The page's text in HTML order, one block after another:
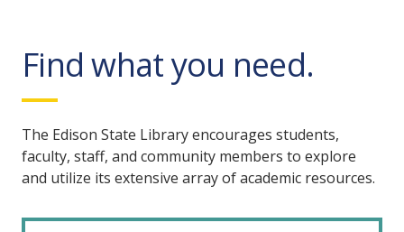
Find what you need.
The Edison State Library encourages students,
faculty, staff, and community members to explore
and utilize its extensive array of academic resources.